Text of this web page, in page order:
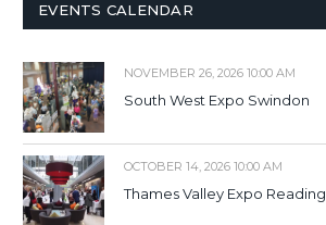
EVENTS CALENDAR
NOVEMBER 26, 2026 10:00 AM
South West Expo Swindon
OCTOBER 14, 2026 10:00 AM
Thames Valley Expo Reading